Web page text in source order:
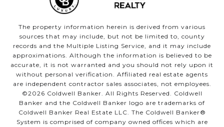
The property information herein is derived from various
sources that may include, but not be limited to, county
records and the Multiple Listing Service, and it may include
approximations. Although the information is believed to be
accurate, it is not warranted and you should not rely upon it
without personal verification. Affiliated real estate agents
are independent contractor sales associates, not employees.
©2026 Coldwell Banker. All Rights Reserved. Coldwell
Banker and the Coldwell Banker logo are trademarks of
Coldwell Banker Real Estate LLC. The Coldwell Banker®
System is comprised of company owned offices which are